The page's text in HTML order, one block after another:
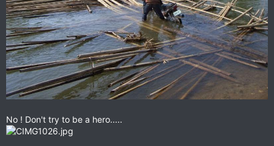
No ! Don't try to be a hero.....